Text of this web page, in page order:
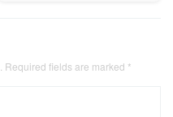
Required fields are marked *